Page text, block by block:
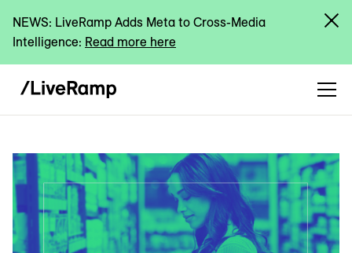
NEWS: LiveRamp Adds Meta to Cross-Media
Intelligence: Read more here